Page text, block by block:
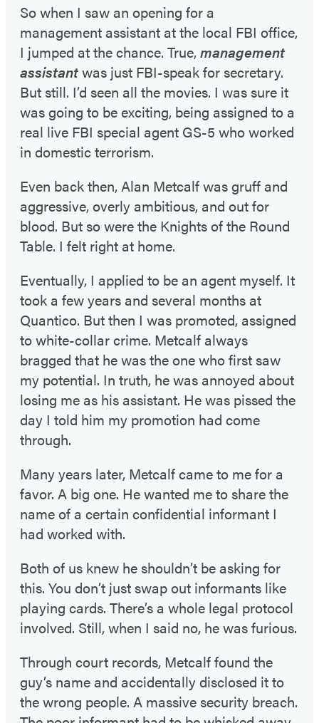
So when I saw an opening for a
management assistant at the local FBI office,
I jumped at the chance. True,management
assistantwas just FBI-speak for secretary.
But still. I’d seen all the movies. I was sure it
was going to be exciting, being assigned to a
real live FBI special agent GS-5 who worked
in domestic terrorism.
Even back then, Alan Metcalf was gruff and
aggressive, overly ambitious, and out for
blood. But so were the Knights of the Round
Table. I felt right at home.
Eventually, I applied to be an agent myself. It
took a few years and several months at
Quantico. But then I was promoted, assigned
to white-collar crime. Metcalf always
bragged that he was the one who first saw
my potential. In truth, he was annoyed about
losing me as his assistant. He was pissed the
day I told him my promotion had come
through.
Many years later, Metcalf came to me for a
favor. A big one. He wanted me to share the
name of a certain confidential informant I
had worked with.
Both of us knew he shouldn’t be asking for
this. You don’t just swap out informants like
playing cards. There’s a whole legal protocol
involved. Still, when I said no, he was furious.
Through court records, Metcalf found the
guy’s name and accidentally disclosed it to
the wrong people. A massive security breach.